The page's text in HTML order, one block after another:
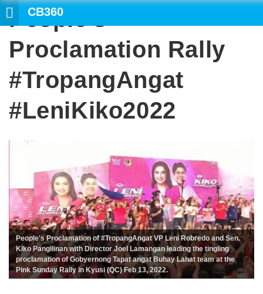
CB360
People’s
Proclamation Rally
#TropangAngat
#LeniKiko2022
People's Proclamation of #TropangAngat VP Leni Robredo and Sen.
Kiko Pangilinan with Director Joel Lamangan leading the tingling
proclamation of Gobyernong Tapat angat Buhay Lahat team at the
Pink Sunday Rally in Kyusi (QC) Feb 13, 2022.